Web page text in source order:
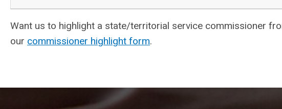
Want us to highlight a state/territorial service commissioner
our commissioner highlight form.